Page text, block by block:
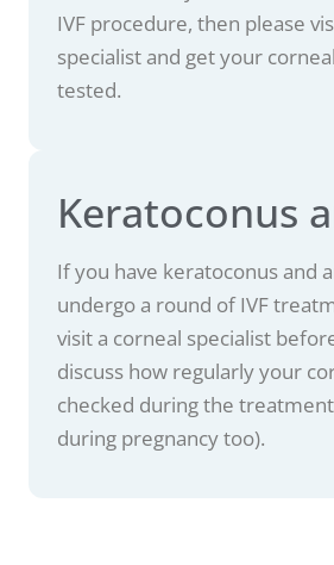
IVF procedure, then please
specialist and get your
tested.
Keratoconus
If you have keratoconus and
undergo a round of IVF
visit a corneal specialist
discuss how regularly your
checked during the
during pregnancy too).